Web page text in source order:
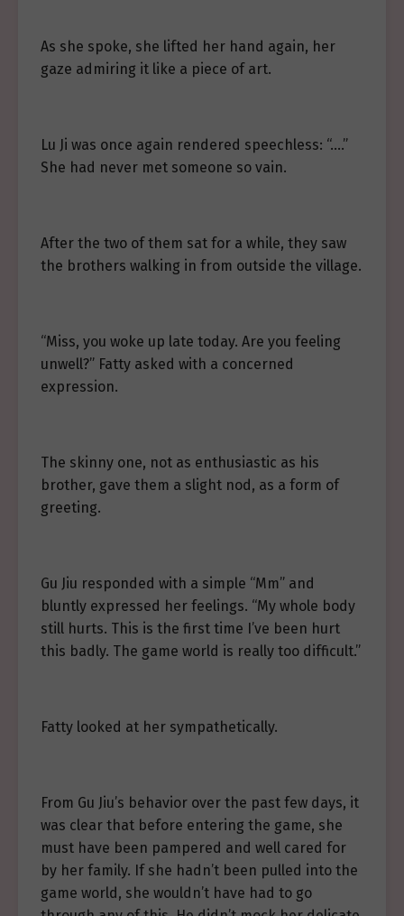
As she spoke, she lifted her hand again, her
gaze admiring it like a piece of art.
Lu Ji was once again rendered speechless: “….”
She had never met someone so vain.
After the two of them sat for a while, they saw
the brothers walking in from outside the village.
“Miss, you woke up late today. Are you feeling
unwell?” Fatty asked with a concerned
expression.
The skinny one, not as enthusiastic as his
brother, gave them a slight nod, as a form of
greeting.
Gu Jiu responded with a simple “Mm” and
bluntly expressed her feelings. “My whole body
still hurts. This is the first time I’ve been hurt
this badly. The game world is really too difficult.”
Fatty looked at her sympathetically.
From Gu Jiu’s behavior over the past few days, it
was clear that before entering the game, she
must have been pampered and well cared for
by her family. If she hadn’t been pulled into the
game world, she wouldn’t have had to go